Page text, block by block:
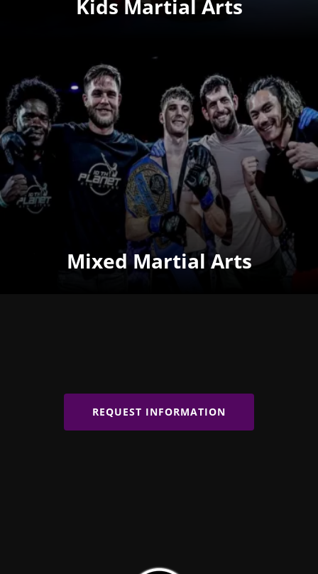
Kids Martial Arts
Mixed Martial Arts
REQUEST INFORMATION